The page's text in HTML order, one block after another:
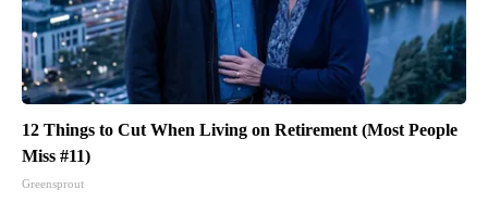
12 Things to Cut When Living on Retirement (Most People
Miss #11)
Greensprout